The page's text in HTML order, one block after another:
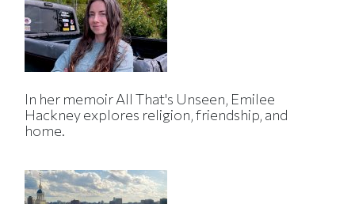
In her memoir All That's Unseen, Emilee
Hackney explores religion, friendship, and
home.